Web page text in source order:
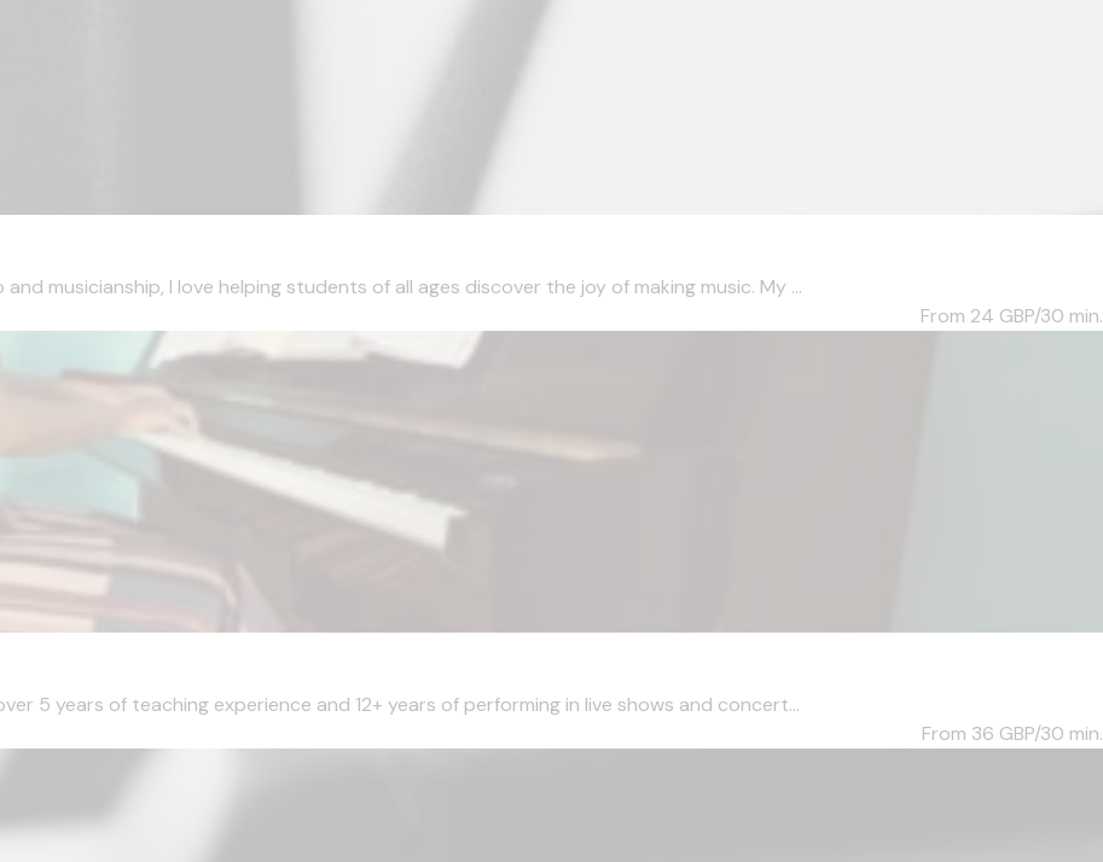
musicianship, I love helping students of all ages discover the joy of making music. My ...
From 24 GBP/30 min.
5 years of teaching experience and 12+ years of performing in live shows and concert...
From 36 GBP/30 min.